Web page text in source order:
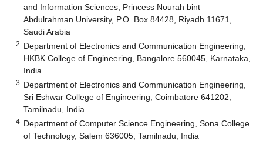
and Information Sciences, Princess Nourah bint
Abdulrahman University, P.O. Box 84428, Riyadh 11671,
Saudi Arabia
2 Department of Electronics and Communication Engineering,
HKBK College of Engineering, Bangalore 560045, Karnataka,
India
3 Department of Electronics and Communication Engineering,
Sri Eshwar College of Engineering, Coimbatore 641202,
Tamilnadu, India
4 Department of Computer Science Engineering, Sona College
of Technology, Salem 636005, Tamilnadu, India